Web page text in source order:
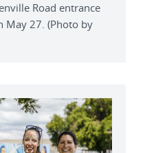
Road entrance
May 27. (Photo by